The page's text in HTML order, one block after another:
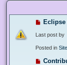
Eclipse
Last post by
Posted in